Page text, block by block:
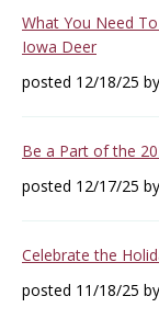
What You Need
Iowa Deer
posted 12/18/25 by
Be a Part of the
posted 12/17/25 by
Celebrate the
posted 11/18/25 by